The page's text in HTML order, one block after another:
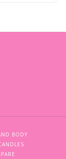
BODY